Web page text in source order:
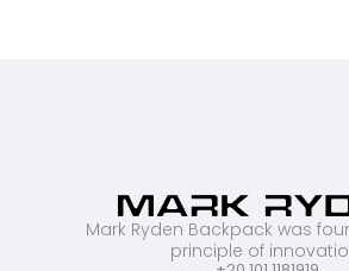
Mark Ryden Backpack was
principle of